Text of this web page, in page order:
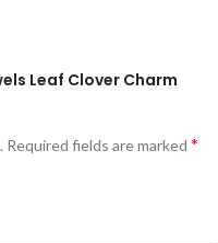
Leaf Clover Charm
Required fields are marked *